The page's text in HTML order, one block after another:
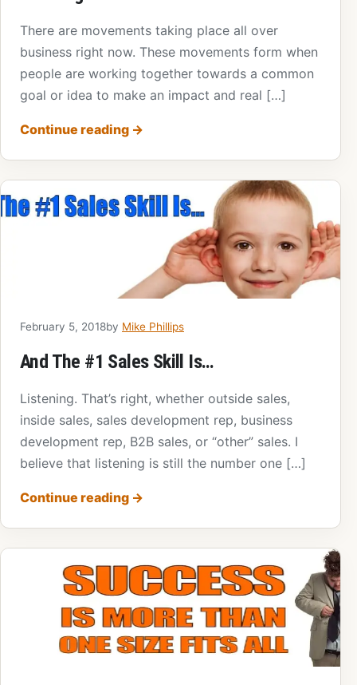
There are movements taking place all over
business right now. These movements form when
people are working together towards a common
goal or idea to make an impact and real […]
Continue reading →
February 5, 2018by Mike Phillips
And The #1 Sales Skill Is…
Listening. That’s right, whether outside sales,
inside sales, sales development rep, business
development rep, B2B sales, or “other” sales. I
believe that listening is still the number one […]
Continue reading →